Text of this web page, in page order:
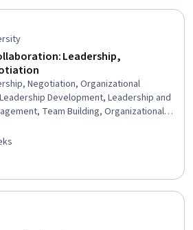
Leadership,
Negotiation, Organizational
Development, Leadership and
Team Building, Organizational
Collaboration, Team Performance
Development, Employee Coaching,